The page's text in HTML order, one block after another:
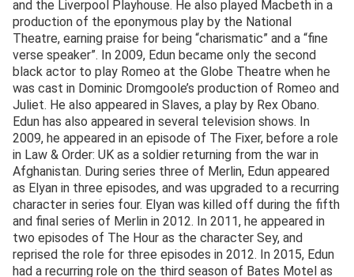
and the Liverpool Playhouse. He also played Macbeth in a
production of the eponymous play by the National
Theatre, earning praise for being “charismatic” and a “fine
verse speaker”. In 2009, Edun became only the second
black actor to play Romeo at the Globe Theatre when he
was cast in Dominic Dromgoole’s production of Romeo and
Juliet. He also appeared in Slaves, a play by Rex Obano.
Edun has also appeared in several television shows. In
2009, he appeared in an episode of The Fixer, before a role
in Law & Order: UK as a soldier returning from the war in
Afghanistan. During series three of Merlin, Edun appeared
as Elyan in three episodes, and was upgraded to a recurring
character in series four. Elyan was killed off during the fifth
and final series of Merlin in 2012. In 2011, he appeared in
two episodes of The Hour as the character Sey, and
reprised the role for three episodes in 2012. In 2015, Edun
had a recurring role on the third season of Bates Motel as